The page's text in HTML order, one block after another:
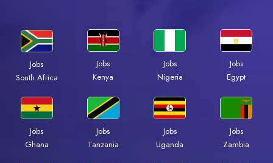
Jobs
South Africa
Jobs
Kenya
Jobs
Nigeria
Jobs
Egypt
Jobs
Ghana
Jobs
Tanzania
Jobs
Uganda
Jobs
Zambia